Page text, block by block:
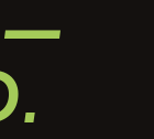
—